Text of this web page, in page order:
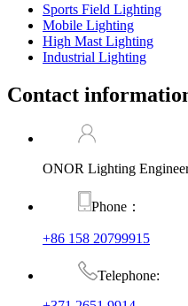
Sports Field Lighting
Mobile Lighting
High Mast Lighting
Industrial Lighting
Contact
ONOR Lighting
Phone：
+86 158 20799915
Telephone: